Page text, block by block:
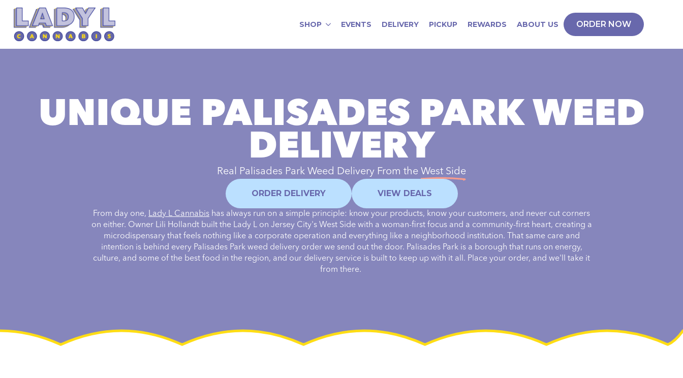
SHOP EVENTS DELIVERY PICKUP REWARDS ABOUT US ORDER NOW
UNIQUE PALISADES PARK WEED
DELIVERY
Real Palisades Park Weed Delivery From the West Side
ORDER DELIVERY VIEW DEALS
From day one, Lady L Cannabis has always run on a simple principle: know your products, know your customers, and never cut corners
on either. Owner Lili Hollandt built the Lady L on Jersey City's West Side with a woman-first focus and a community-first heart, creating a
microdispensary that feels nothing like a corporate operation and everything like a neighborhood institution. That same care and
intention is behind every Palisades Park weed delivery order we send out the door. Palisades Park is a borough that runs on energy,
culture, and some of the best food in the region, and our delivery service is built to keep up with it all. Place your order, and we'll take it
from there.